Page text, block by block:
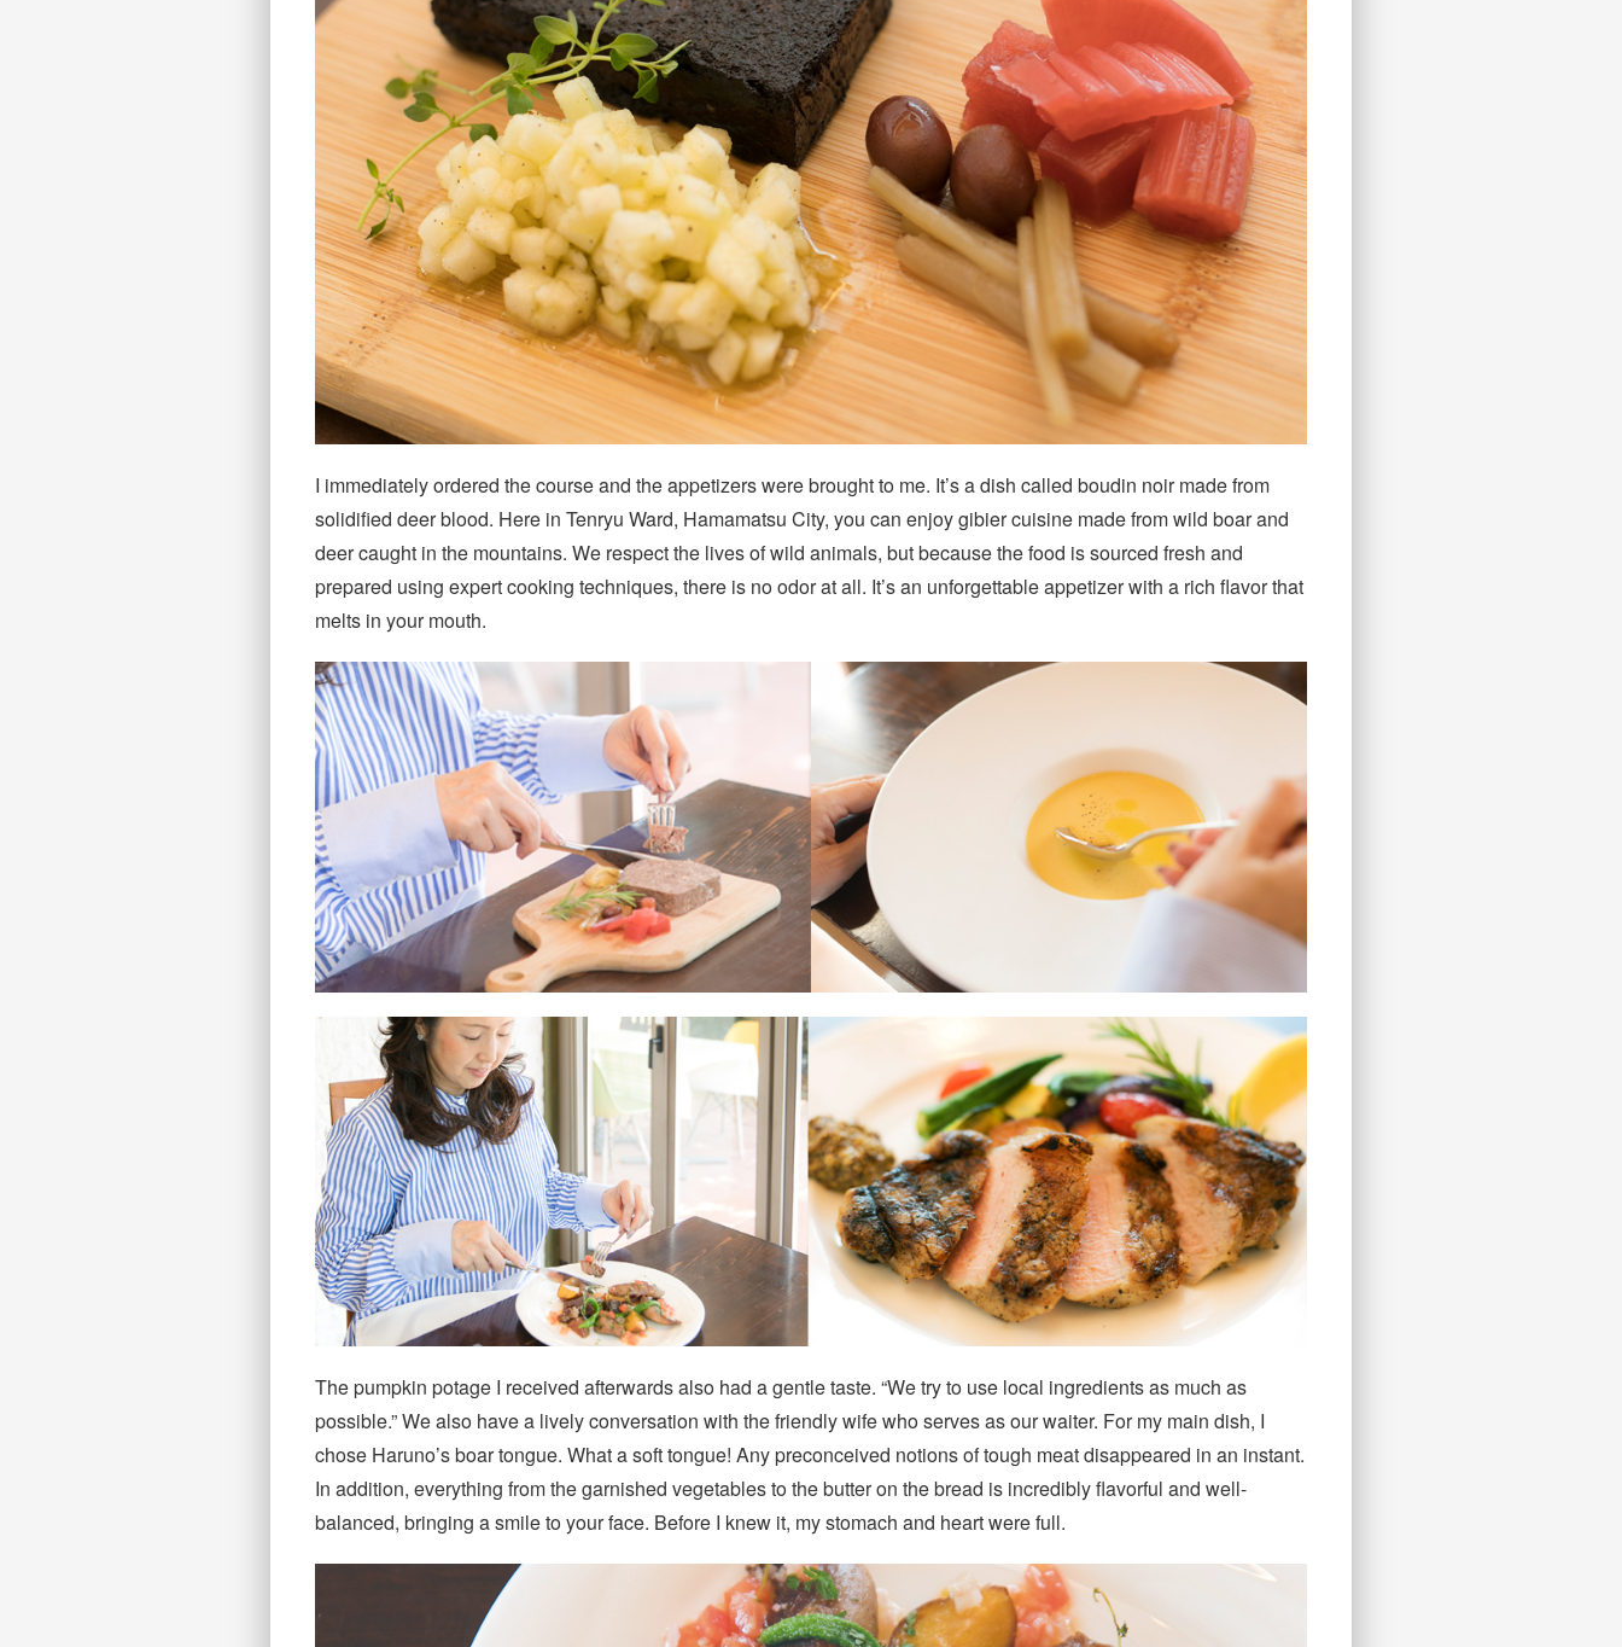
I immediately ordered the course and the appetizers were brought to me. It’s a dish called boudin noir made from
solidified deer blood. Here in Tenryu Ward, Hamamatsu City, you can enjoy gibier cuisine made from wild boar and
deer caught in the mountains. We respect the lives of wild animals, but because the food is sourced fresh and
prepared using expert cooking techniques, there is no odor at all. It’s an unforgettable appetizer with a rich flavor that
melts in your mouth.
The pumpkin potage I received afterwards also had a gentle taste. “We try to use local ingredients as much as
possible.” We also have a lively conversation with the friendly wife who serves as our waiter. For my main dish, I
chose Haruno’s boar tongue. What a soft tongue! Any preconceived notions of tough meat disappeared in an instant.
In addition, everything from the garnished vegetables to the butter on the bread is incredibly flavorful and well-
balanced, bringing a smile to your face. Before I knew it, my stomach and heart were full.